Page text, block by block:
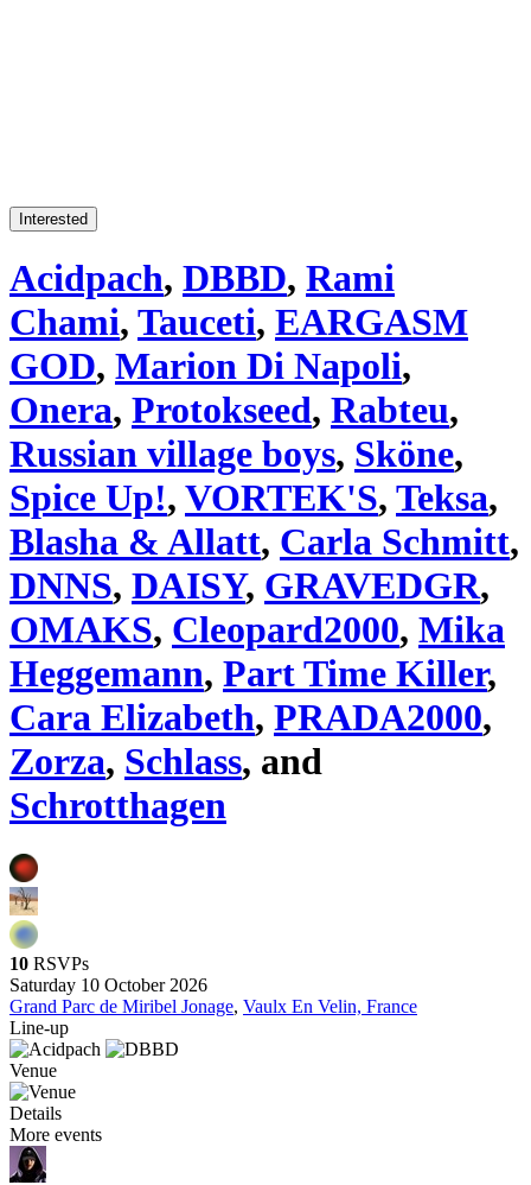
Interested
Acidpach, DBBD, Rami
Chami, Tauceti, EARGASM
GOD, Marion Di Napoli,
Onera, Protokseed, Rabteu,
Russian village boys, Sköne,
Spice Up!, VORTEK'S, Teksa,
Blasha & Allatt, Carla Schmitt,
DNNS, DAISY, GRAVEDGR,
OMAKS, Cleopard2000, Mika
Heggemann, Part Time Killer,
Cara Elizabeth, PRADA2000,
Zorza, Schlass, and
Schrotthagen
10 RSVPs
Saturday 10 October 2026
Grand Parc de Miribel Jonage, Vaulx En Velin, France
Line-up
Venue
Details
More events